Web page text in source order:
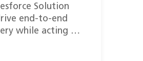
Solution
end-to-end
while acting …